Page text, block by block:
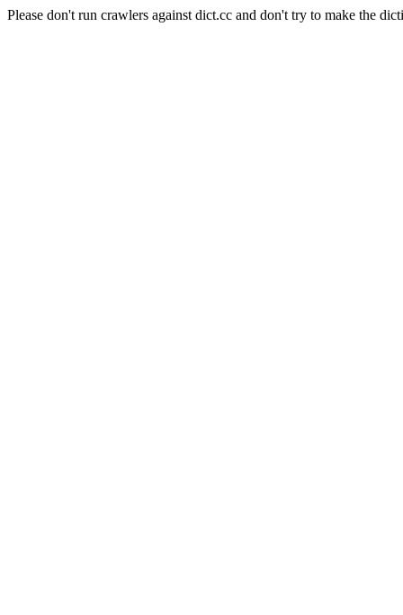
Please don't run crawlers against dict.cc and don't try to make the